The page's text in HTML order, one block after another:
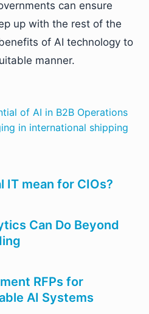
can ensure
up with the rest of the
of AI technology to
manner.
of AI in B2B Operations
in international shipping
IT mean for CIOs?
Can Do Beyond
RFPs for
AI Systems